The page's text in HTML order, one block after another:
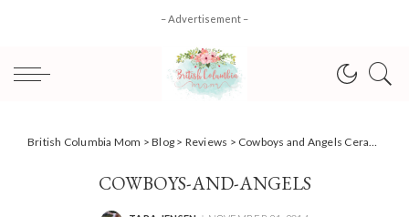
– Advertisement –
British Columbia Mom >Blog > Reviews > Cowboys and Angels Ceramics Workshop
COWBOYS-AND-ANGELS